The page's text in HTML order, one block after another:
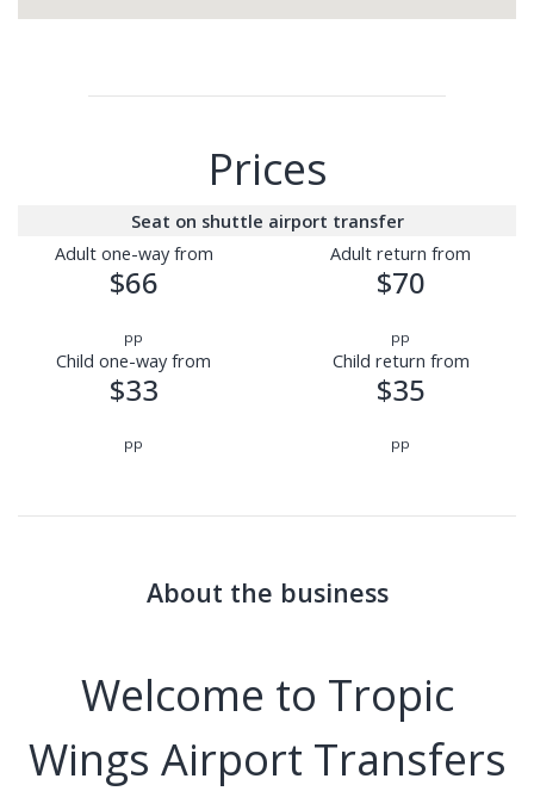
Prices
Seat on shuttle airport transfer
Adult one-way from
$66
pp
Adult return from
$70
pp
Child one-way from
$33
pp
Child return from
$35
pp
About the business
Welcome to Tropic
Wings Airport Transfers